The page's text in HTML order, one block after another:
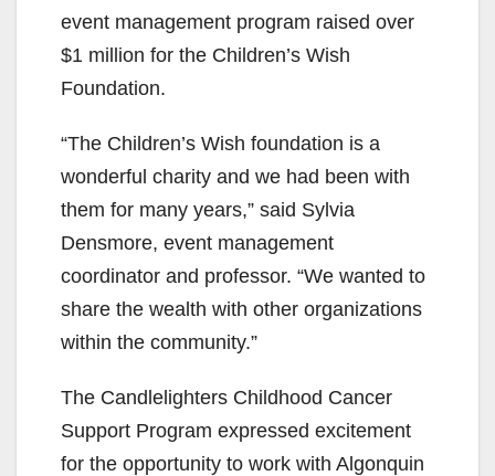
event management program raised over
$1 million for the Children’s Wish
Foundation.
“The Children’s Wish foundation is a
wonderful charity and we had been with
them for many years,” said Sylvia
Densmore, event management
coordinator and professor. “We wanted to
share the wealth with other organizations
within the community.”
The Candlelighters Childhood Cancer
Support Program expressed excitement
for the opportunity to work with Algonquin